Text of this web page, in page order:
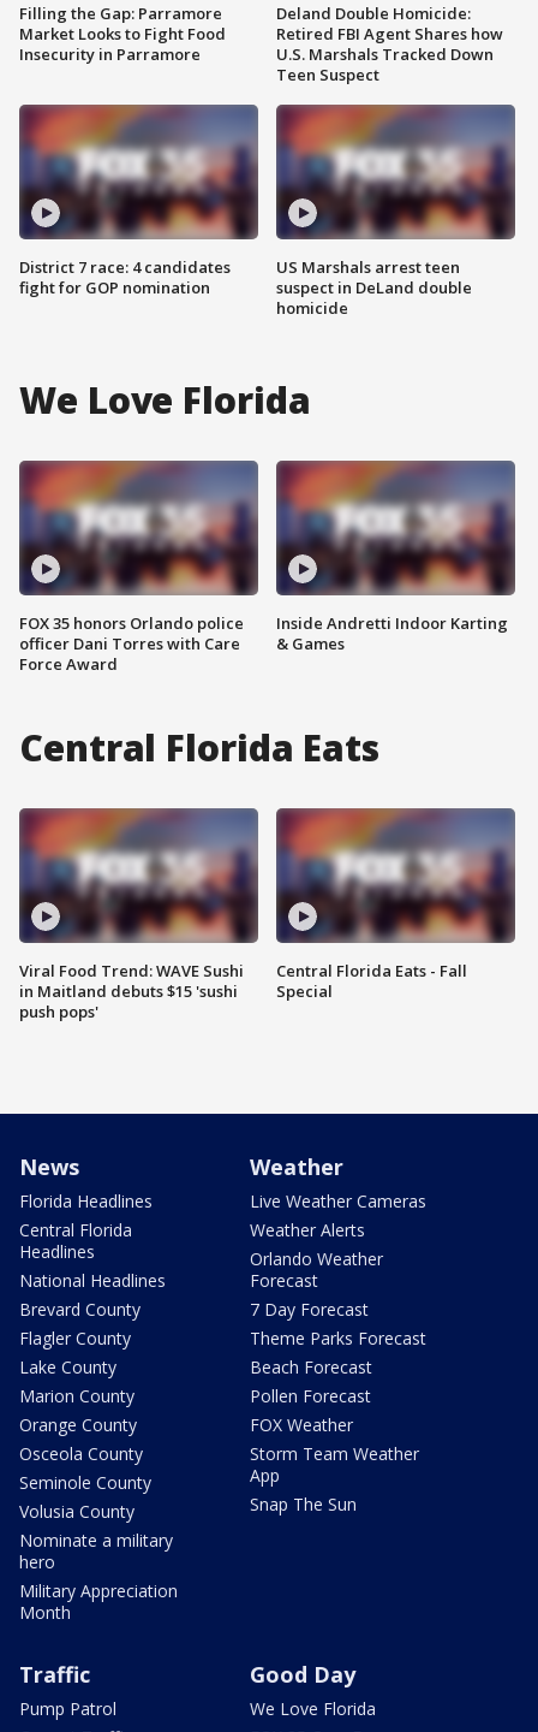
Filling the Gap: Parramore
Market Looks to Fight Food
Insecurity in Parramore
District 7 race: 4 candidates
fight for GOP nomination
Deland Double Homicide:
Retired FBI Agent Shares how
U.S. Marshals Tracked Down
Teen Suspect
US Marshals arrest teen
suspect in DeLand double
homicide
We Love Florida
FOX 35 honors Orlando police
officer Dani Torres with Care
Force Award
Inside Andretti Indoor Karting
& Games
Central Florida Eats
Viral Food Trend: WAVE Sushi
in Maitland debuts $15 'sushi
push pops'
Central Florida Eats - Fall
Special
News
Florida Headlines
Central Florida
Headlines
National Headlines
Brevard County
Flagler County
Lake County
Marion County
Orange County
Osceola County
Seminole County
Volusia County
Nominate a military
hero
Military Appreciation
Month
Weather
Live Weather Cameras
Weather Alerts
Orlando Weather
Forecast
7 Day Forecast
Theme Parks Forecast
Beach Forecast
Pollen Forecast
FOX Weather
Storm Team Weather
App
Snap The Sun
Traffic
Pump Patrol
Good Day
We Love Florida